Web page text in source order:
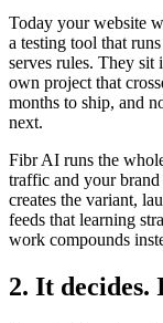
Today your website
a testing tool that
serves rules. They sit
own project that
months to ship, and
next.
Fibr AI runs the
traffic and your brand
creates the variant,
feeds that learning
work compounds
2. It decides.